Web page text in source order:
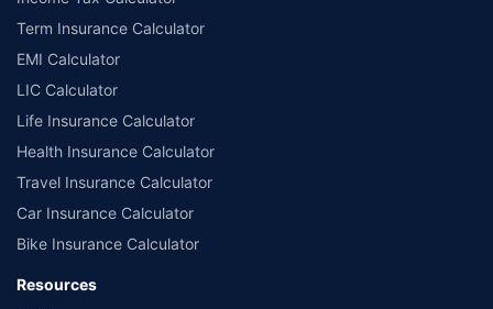
Term Insurance Calculator
EMI Calculator
LIC Calculator
Life Insurance Calculator
Health Insurance Calculator
Travel Insurance Calculator
Car Insurance Calculator
Bike Insurance Calculator
Resources